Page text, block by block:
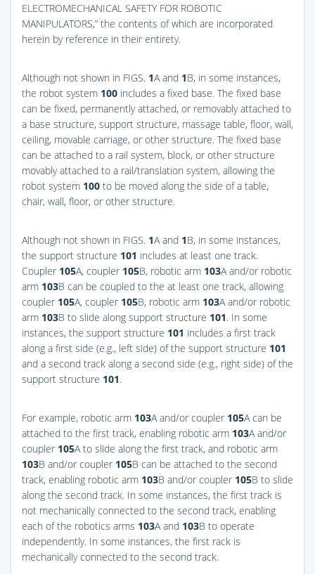
ELECTROMECHANICAL SAFETY FOR ROBOTIC
MANIPULATORS,” the contents of which are incorporated
herein by reference in their entirety.
Although not shown in FIGS. 1A and 1B, in some instances,
the robot system 100 includes a fixed base. The fixed base
can be fixed, permanently attached, or removably attached to
a base structure, support structure, massage table, floor, wall,
ceiling, movable carriage, or other structure. The fixed base
can be attached to a rail system, block, or other structure
movably attached to a rail/translation system, allowing the
robot system 100 to be moved along the side of a table,
chair, wall, floor, or other structure.
Although not shown in FIGS. 1A and 1B, in some instances,
the support structure 101 includes at least one track.
Coupler 105A, coupler 105B, robotic arm 103A and/or robotic
arm 103B can be coupled to the at least one track, allowing
coupler 105A, coupler 105B, robotic arm 103A and/or robotic
arm 103B to slide along support structure 101. In some
instances, the support structure 101 includes a first track
along a first side (e.g., left side) of the support structure 101
and a second track along a second side (e.g., right side) of the
support structure 101.
For example, robotic arm 103A and/or coupler 105A can be
attached to the first track, enabling robotic arm 103A and/or
coupler 105A to slide along the first track, and robotic arm
103B and/or coupler 105B can be attached to the second
track, enabling robotic arm 103B and/or coupler 105B to slide
along the second track. In some instances, the first track is
not mechanically connected to the second track, enabling
each of the robotics arms 103A and 103B to operate
independently. In some instances, the first rack is
mechanically connected to the second track.